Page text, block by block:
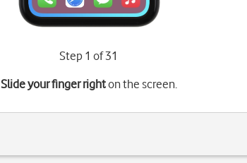
Step 1 of 31
Slide your finger righton the screen.